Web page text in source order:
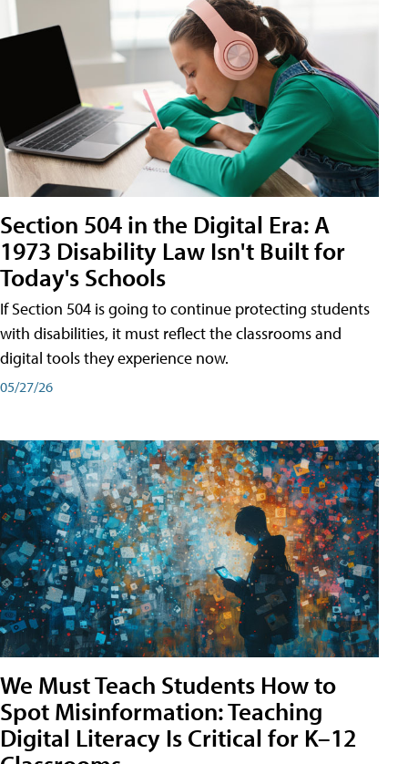
Section 504 in the Digital Era: A
1973 Disability Law Isn't Built for
Today's Schools
If Section 504 is going to continue protecting students
with disabilities, it must reflect the classrooms and
digital tools they experience now.
05/27/26
We Must Teach Students How to
Spot Misinformation: Teaching
Digital Literacy Is Critical for K–12